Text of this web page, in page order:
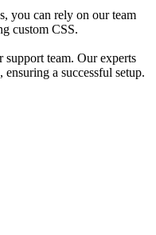
you can rely on our team
custom CSS.
support team. Our experts
a successful setup.